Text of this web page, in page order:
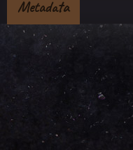
Metadata